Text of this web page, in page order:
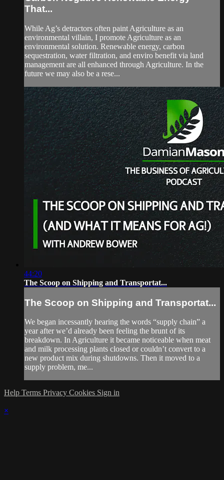
That...
While Ag’s detractors often paint Agriculture as an
environmental villain, I promote Agriculture as an
environmental solution. Renewable energy, carbon
sequestration, water filtration, and enviro benefit via land
management are all enhanced through Agriculture. In the
future we may also be a rese...
44:20
The Scoop on Shipping and Transportat...
The Scoop on Shipping and Transportat...
We began incessantly hearing the words “supply chain” a
year after we’d already been feeling the brunt of its
breakdown. In Agriculture it became noticeable when meat
and milk processing plants closed or couldn’t convert to a
new product mix during shutdowns. Then it moved to a
supply problem, me...
Help Terms Privacy Cookies Sign in
×